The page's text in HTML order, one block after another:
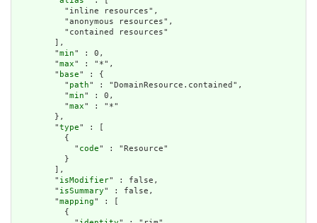
          "inline resources",
          "anonymous resources",
          "contained resources"
        ],
        "
min" : 0,
        "
max" : "*",
        "
base" : {
          "
path" : "DomainResource.contained",
          "
min" : 0,
          "
max" : "*"
        },
        "
type" : [
          {
            "
code" : "Resource"
          }
        ],
        "
isModifier" : false,
        "
isSummary" : false,
        "
mapping" : [
          {